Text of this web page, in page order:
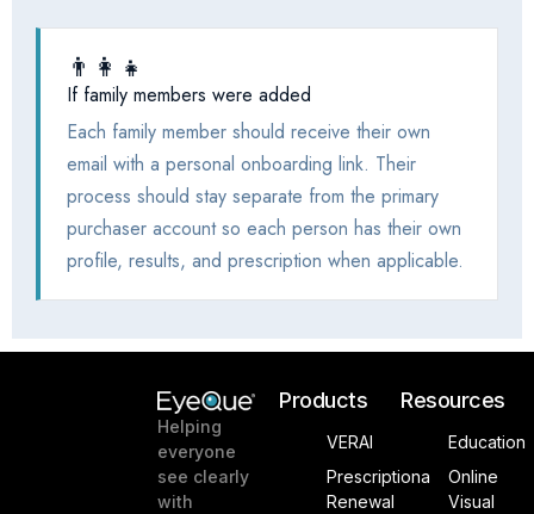
Helping
everyone
see clearly
with
Products
VERAI
Prescriptiona
Renewal
Resources
Education
Online
Visual